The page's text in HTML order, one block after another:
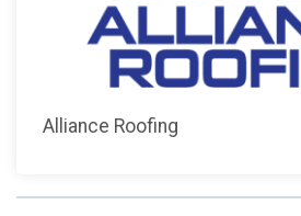
Alliance Roofing